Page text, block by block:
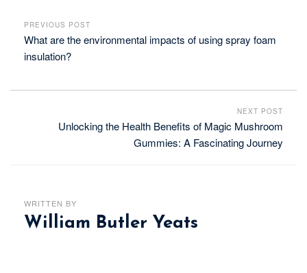
PREVIOUS POST
What are the environmental impacts of using spray foam
insulation?
NEXT POST
Unlocking the Health Benefits of Magic Mushroom
Gummies: A Fascinating Journey
WRITTEN BY
William Butler Yeats